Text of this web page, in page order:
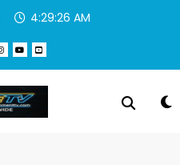
4:29:27 AM